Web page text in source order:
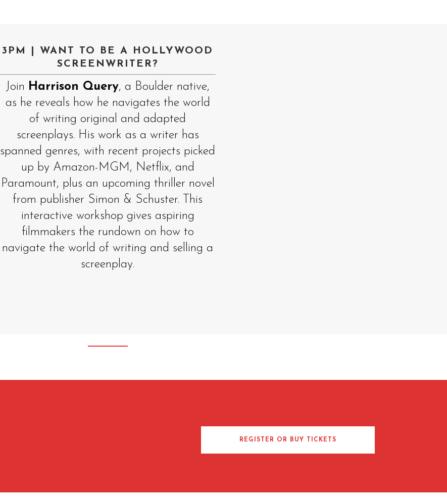
3PM | WANT TO BE A HOLLYWOOD
SCREENWRITER?
Join Harrison Query, a Boulder native,
as he reveals how he navigates the world
of writing original and adapted
screenplays. His work as a writer has
spanned genres, with recent projects picked
up by Amazon-MGM, Netflix, and
Paramount, plus an upcoming thriller novel
from publisher Simon & Schuster. This
interactive workshop gives aspiring
filmmakers the rundown on how to
navigate the world of writing and selling a
screenplay.
REGISTER OR BUY TICKETS